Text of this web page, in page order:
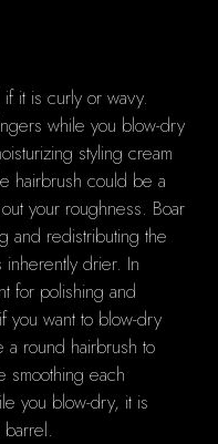
it is curly or wavy.
while you blow-dry
styling cream
hairbrush could be a
your roughness. Boar
and redistributing the
inherently drier. In
for polishing and
you want to blow-dry
a round hairbrush to
smoothing each
you blow-dry, it is